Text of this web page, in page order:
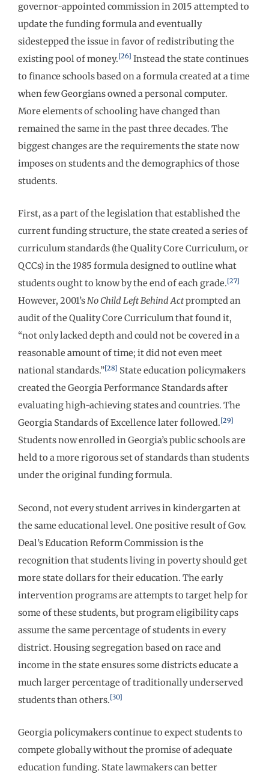
governor-appointed commission in 2015 attempted to
update the funding formula and eventually
sidestepped the issue in favor of redistributing the
existing pool of money.[26] Instead the state continues
to finance schools based on a formula created at a time
when few Georgians owned a personal computer.
More elements of schooling have changed than
remained the same in the past three decades. The
biggest changes are the requirements the state now
imposes on students and the demographics of those
students.
First, as a part of the legislation that established the
current funding structure, the state created a series of
curriculum standards (the Quality Core Curriculum, or
QCCs) in the 1985 formula designed to outline what
students ought to know by the end of each grade.[27]
However, 2001’sNo Child Left Behind Actprompted an
audit of the Quality Core Curriculum that found it,
“not only lacked depth and could not be covered in a
reasonable amount of time; it did not even meet
national standards.”[28] State education policymakers
created the Georgia Performance Standards after
evaluating high-achieving states and countries. The
Georgia Standards of Excellence later followed.[29]
Students now enrolled in Georgia’s public schools are
held to a more rigorous set of standards than students
under the original funding formula.
Second, not every student arrives in kindergarten at
the same educational level. One positive result of Gov.
Deal’s Education Reform Commission is the
recognition that students living in poverty should get
more state dollars for their education. The early
intervention programs are attempts to target help for
some of these students, but program eligibility caps
assume the same percentage of students in every
district. Housing segregation based on race and
income in the state ensures some districts educate a
much larger percentage of traditionally underserved
students than others.[30]
Georgia policymakers continue to expect students to
compete globally without the promise of adequate
education funding. State lawmakers can better